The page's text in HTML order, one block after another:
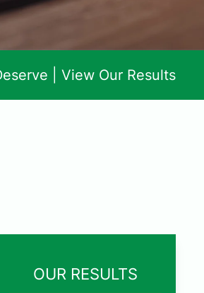
| View Our Results
OUR RESULTS